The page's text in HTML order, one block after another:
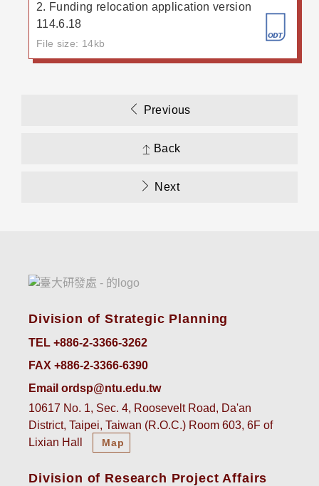
2. Funding relocation application version
114.6.18
File size: 14kb
Previous
Back
Next
Division of Strategic Planning
TEL +886-2-3366-3262
FAX +886-2-3366-6390
Email ordsp@ntu.edu.tw
10617 No. 1, Sec. 4, Roosevelt Road, Da'an
District, Taipei, Taiwan (R.O.C.) Room 603, 6F of
Lixian Hall
Map
Division of Research Project Affairs